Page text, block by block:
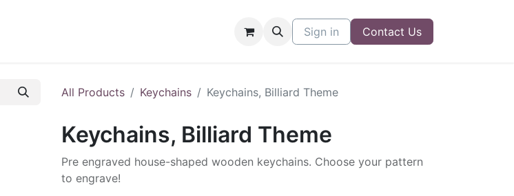
Sign in Contact Us
All Products Keychains Keychains, Billiard Theme
Keychains, Billiard Theme
Pre engraved house-shaped wooden keychains. Choose your pattern
to engrave!